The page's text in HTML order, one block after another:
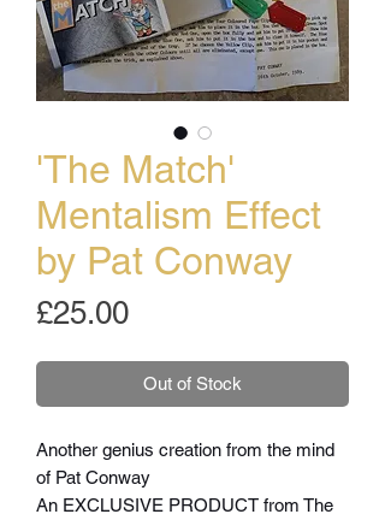
'The Match'
Mentalism Effect
by Pat Conway
£25.00Price
Out of Stock
Another genius creation from the mind
of Pat Conway
An EXCLUSIVE PRODUCT from The